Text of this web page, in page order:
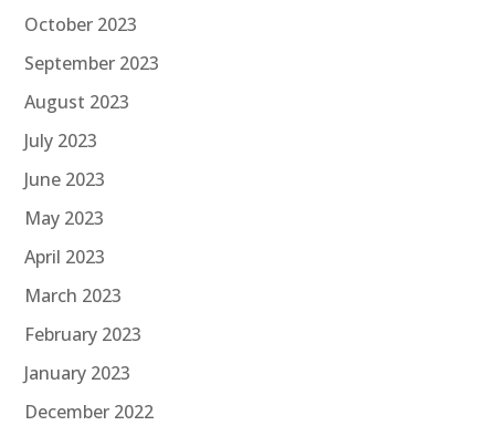
October 2023
September 2023
August 2023
July 2023
June 2023
May 2023
April 2023
March 2023
February 2023
January 2023
December 2022